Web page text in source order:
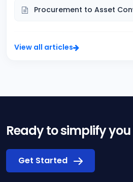
Procurement to Asset
View all articles
Ready to simplify
Get Started